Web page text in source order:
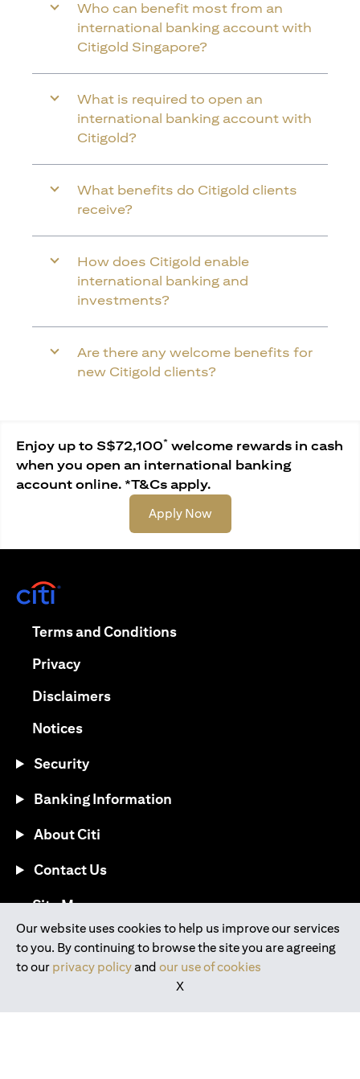
Who can benefit most from an
international banking account with
Citigold Singapore?
What is required to open an
international banking account with
Citigold?
What benefits do Citigold clients
receive?
How does Citigold enable
international banking and
investments?
Are there any welcome benefits for
new Citigold clients?
Enjoy up to S$72,100* welcome rewards in cash
when you open an international banking
account online. *T&Cs apply.
Apply Now(opens in a new tab)
Our website uses cookies to help us improve our services
to you. By continuing to browse the site you are agreeing
to our privacy policyand our use of cookies
X
Terms and Conditions(opens in a new tab)
Privacy(opens in a new tab)
Disclaimers(opens in a new tab)
Notices(opens in a new tab)
Security
Banking Information
About Citi
Contact Us
Site Map(opens in a new tab)
Download the Citi Mobile® App